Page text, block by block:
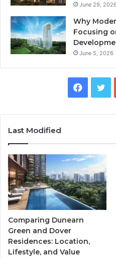
June 29, 2026
Why
Focusing
June 5, 2026
Last Modified
Comparing Dunearn
Green and Dover
Residences: Location,
Lifestyle, and Value